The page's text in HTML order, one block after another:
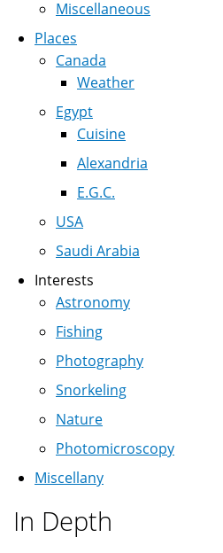
Miscellaneous
Places
Canada
Weather
Egypt
Cuisine
Alexandria
E.G.C.
USA
Saudi Arabia
Interests
Astronomy
Fishing
Photography
Snorkeling
Nature
Photomicroscopy
Miscellany
In Depth